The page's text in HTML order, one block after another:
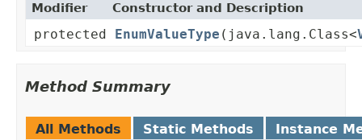
Modifier Constructor and Description
protected EnumValueType (java.lang.Class<
Method Summary
All Methods Static Methods Instance